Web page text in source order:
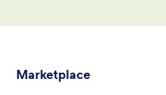
Marketplace